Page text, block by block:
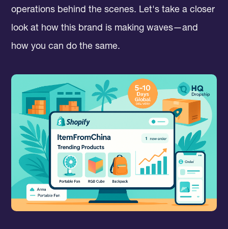
operations behind the scenes. Let's take a closer
look at how this brand is making waves—and
how you can do the same.